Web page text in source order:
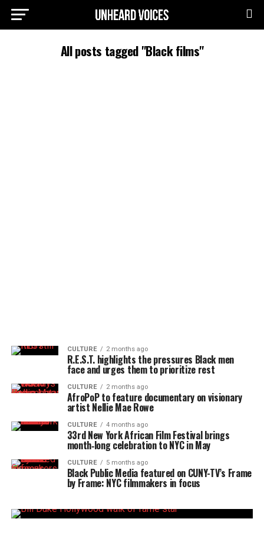
All posts tagged "Black films"
CULTURE 2 months ago
R.E.S.T. highlights the pressures Black men
face and urges them to prioritize rest
CULTURE 2 months ago
AfroPoP to feature documentary on visionary
artist Nellie Mae Rowe
CULTURE 4 months ago
33rd New York African Film Festival brings
month‑long celebration to NYC in May
CULTURE 5 months ago
Black Public Media featured on CUNY-TV’s Frame
by Frame: NYC filmmakers in focus